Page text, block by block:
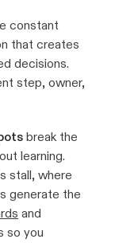
constant
that creates
decisions.
step, owner,
break the
learning.
stall, where
generate the
and
so you